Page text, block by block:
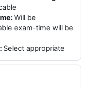
:Will be
exam-time will be
: Select appropriate